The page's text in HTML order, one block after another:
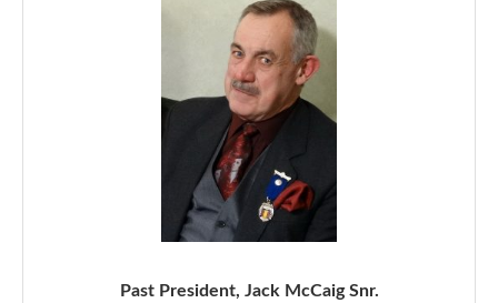
Past President, Jack McCaig Snr.